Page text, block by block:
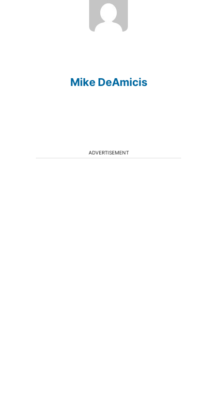
Mike DeAmicis
ADVERTISEMENT